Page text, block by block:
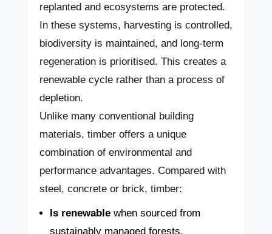
replanted and ecosystems are protected.
In these systems, harvesting is controlled,
biodiversity is maintained, and long-term
regeneration is prioritised. This creates a
renewable cycle rather than a process of
depletion.
Unlike many conventional building
materials, timber offers a unique
combination of environmental and
performance advantages. Compared with
steel, concrete or brick, timber:
Is renewablewhen sourced from
sustainably managed forests.